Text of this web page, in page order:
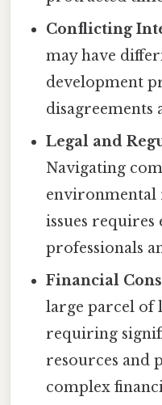
Conflicting
may have
development
disagreements
Legal and
Navigating
environmental
issues
professionals
Financial
large parcel of
requiring
resources and
complex